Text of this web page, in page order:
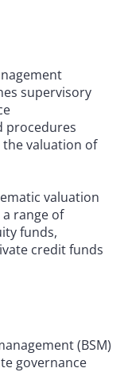
supervisory
procedures
valuation of
valuation
range of
funds,
credit funds
(BSM)
governance